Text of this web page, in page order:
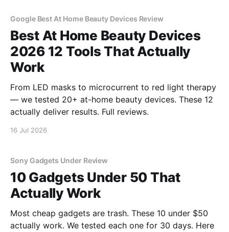
Google Best At Home Beauty Devices Review
Best At Home Beauty Devices
2026 12 Tools That Actually
Work
From LED masks to microcurrent to red light therapy
— we tested 20+ at-home beauty devices. These 12
actually deliver results. Full reviews.
16 Jul 2026
Sony Gadgets Under Review
10 Gadgets Under 50 That
Actually Work
Most cheap gadgets are trash. These 10 under $50
actually work. We tested each one for 30 days. Here